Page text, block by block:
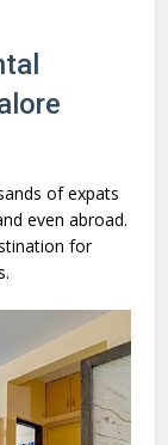
of expats
even abroad.
for